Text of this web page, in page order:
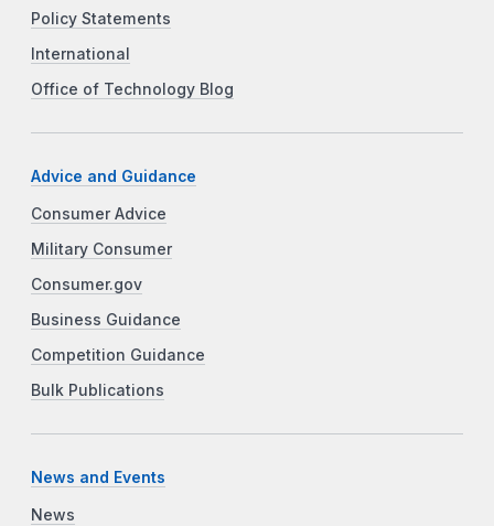
Policy Statements
International
Office of Technology Blog
Advice and Guidance
Consumer Advice
Military Consumer
Consumer.gov
Business Guidance
Competition Guidance
Bulk Publications
News and Events
News